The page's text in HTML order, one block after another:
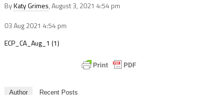
ByKaty Grimes, August 3, 2021 4:54 pm
03 Aug 2021 4:54 pm
ECP_CA_Aug_1 (1)
Author Recent Posts